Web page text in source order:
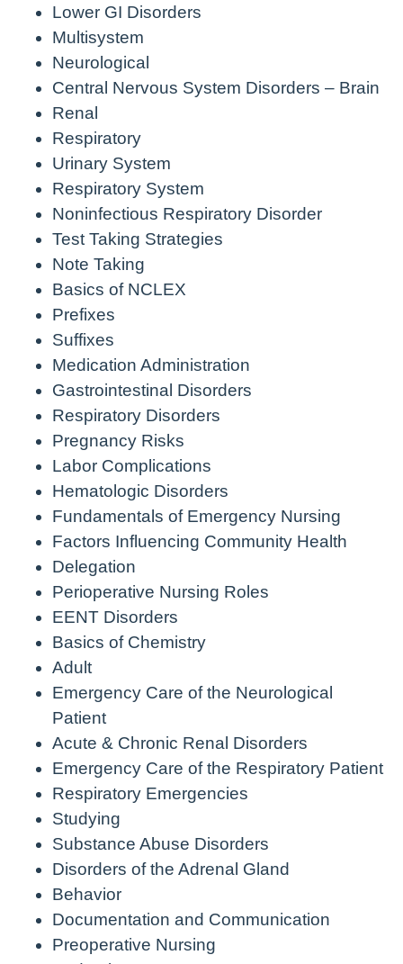
Lower GI Disorders
Multisystem
Neurological
Central Nervous System Disorders – Brain
Renal
Respiratory
Urinary System
Respiratory System
Noninfectious Respiratory Disorder
Test Taking Strategies
Note Taking
Basics of NCLEX
Prefixes
Suffixes
Medication Administration
Gastrointestinal Disorders
Respiratory Disorders
Pregnancy Risks
Labor Complications
Hematologic Disorders
Fundamentals of Emergency Nursing
Factors Influencing Community Health
Delegation
Perioperative Nursing Roles
EENT Disorders
Basics of Chemistry
Adult
Emergency Care of the Neurological
Patient
Acute & Chronic Renal Disorders
Emergency Care of the Respiratory Patient
Respiratory Emergencies
Studying
Substance Abuse Disorders
Disorders of the Adrenal Gland
Behavior
Documentation and Communication
Preoperative Nursing